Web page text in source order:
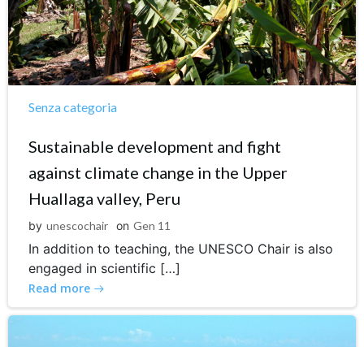
Senza categoria
Sustainable development and fight
against climate change in the Upper
Huallaga valley, Peru
by unescochair on Gen 11
In addition to teaching, the UNESCO Chair is also
engaged in scientific […]
Read more